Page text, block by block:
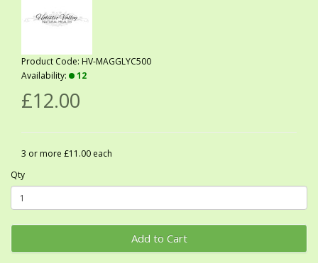
Product Code: HV-MAGGLYC500
Availability:
12
£12.00
3 or more £11.00 each
Qty
Add to Cart